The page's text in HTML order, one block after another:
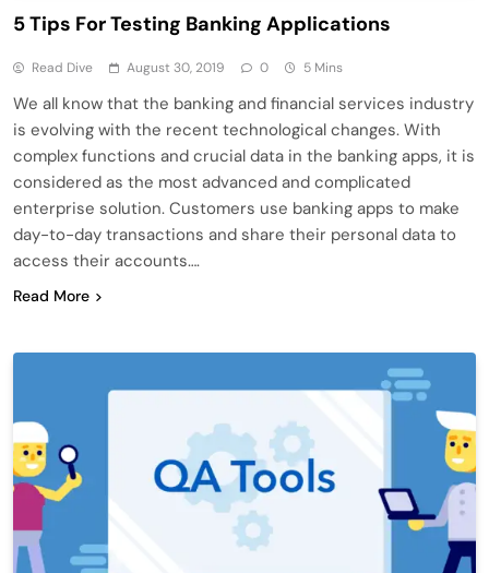
5 Tips For Testing Banking Applications
Read Dive August 30, 2019 0 5 Mins
We all know that the banking and financial services industry
is evolving with the recent technological changes. With
complex functions and crucial data in the banking apps, it is
considered as the most advanced and complicated
enterprise solution. Customers use banking apps to make
day-to-day transactions and share their personal data to
access their accounts….
Read More